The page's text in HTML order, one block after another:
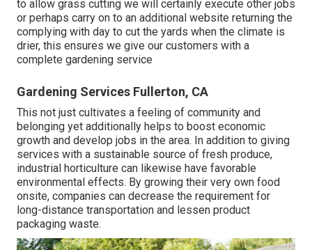
to allow grass cutting we will certainly execute other jobs
or perhaps carry on to an additional website returning the
complying with day to cut the yards when the climate is
drier, this ensures we give our customers with a
complete gardening service
Gardening Services Fullerton, CA
This not just cultivates a feeling of community and
belonging yet additionally helps to boost economic
growth and develop jobs in the area. In addition to giving
services with a sustainable source of fresh produce,
industrial horticulture can likewise have favorable
environmental effects. By growing their very own food
onsite, companies can decrease the requirement for
long-distance transportation and lessen product
packaging waste.